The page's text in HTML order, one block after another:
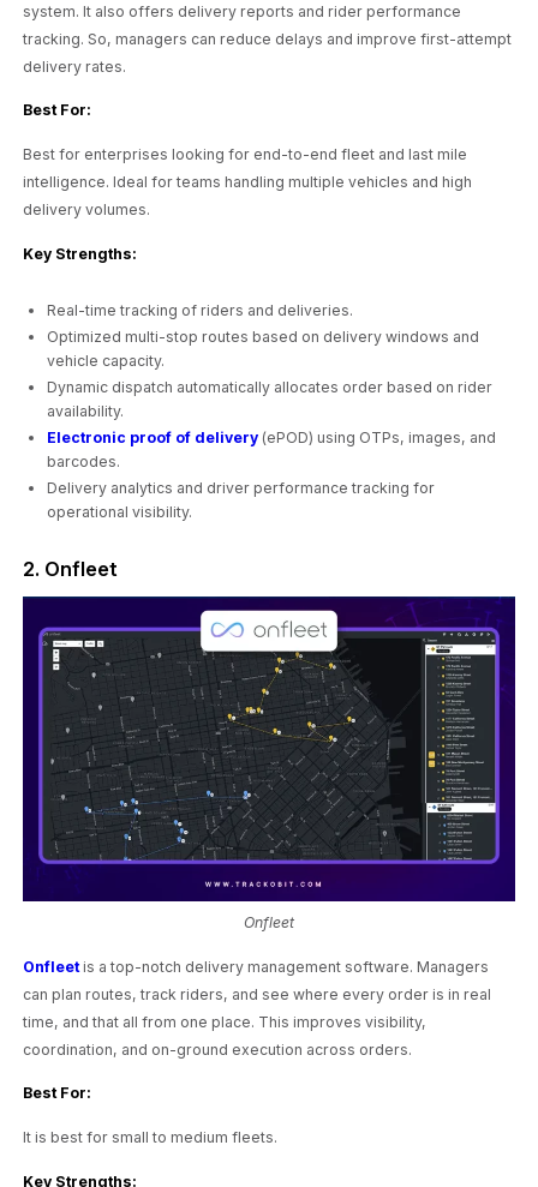
system. It also offers delivery reports and rider performance
tracking. So, managers can reduce delays and improve first-attempt
delivery rates.
Best For:
Best for enterprises looking for end-to-end fleet and last mile
intelligence. Ideal for teams handling multiple vehicles and high
delivery volumes.
Key Strengths:
Real-time tracking of riders and deliveries.
Optimized multi-stop routes based on delivery windows and
vehicle capacity.
Dynamic dispatch automatically allocates order based on rider
availability.
Electronic proof of delivery (ePOD) using OTPs, images, and
barcodes.
Delivery analytics and driver performance tracking for
operational visibility.
2. Onfleet
Onfleet
Onfleet is a top-notch delivery management software. Managers
can plan routes, track riders, and see where every order is in real
time, and that all from one place. This improves visibility,
coordination, and on-ground execution across orders.
Best For:
It is best for small to medium fleets.
Key Strengths: